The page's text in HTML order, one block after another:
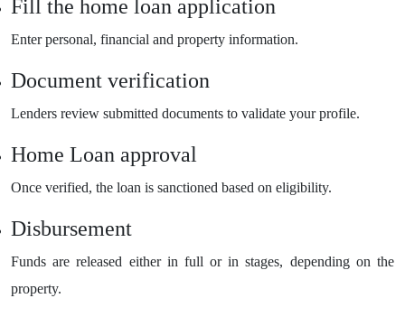
Fill the home loan application
Enter personal, financial and property information.
Document verification
Lenders review submitted documents to validate your profile.
Home Loan approval
Once verified, the loan is sanctioned based on eligibility.
Disbursement
Funds are released either in full or in stages, depending on the
property.